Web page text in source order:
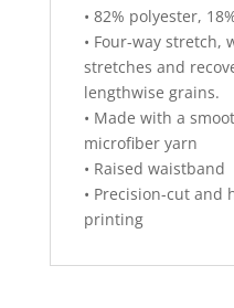
• 82% polyester,
• Four-way stretch,
stretches and
lengthwise grains.
• Made with a
microfiber yarn
• Raised waistband
• Precision-cut and
printing